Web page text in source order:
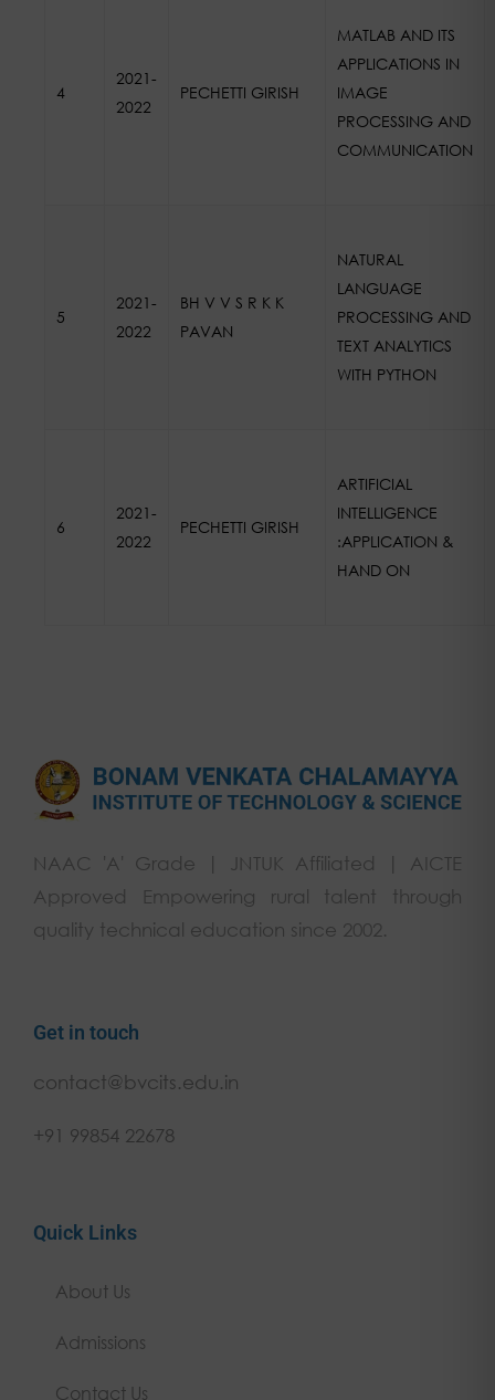
4
2021-
2022
PECHETTI GIRISH
MATLAB AND ITS
APPLICATIONS IN
IMAGE
PROCESSING AND
COMMUNICATION
5
2021-
2022
BH V V S R K K
PAVAN
NATURAL
LANGUAGE
PROCESSING AND
TEXT ANALYTICS
WITH PYTHON
6
2021-
2022
PECHETTI GIRISH
ARTIFICIAL
INTELLIGENCE
:APPLICATION &
HAND ON
NAAC 'A' Grade | JNTUK Affiliated | AICTE
Approved Empowering rural talent through
quality technical education since 2002.
Get in touch
contact@bvcits.edu.in
+91 99854 22678
Quick Links
About Us
Admissions
Contact Us